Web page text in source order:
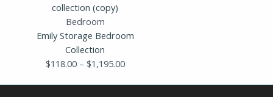
Bedroom
Emily Storage Bedroom
Collection
$118.00 – $1,195.00
through